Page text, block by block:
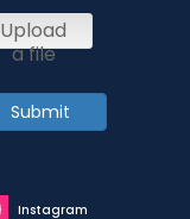
Upload
a file
Submit
Instagram